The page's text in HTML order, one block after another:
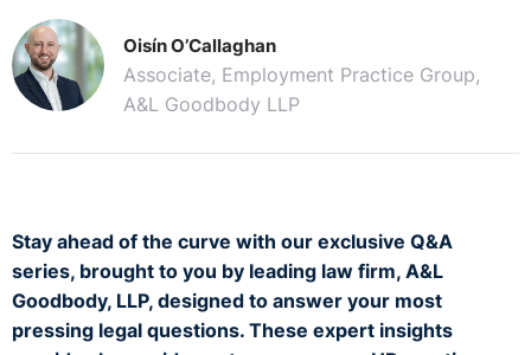
Oisín O’Callaghan
Associate, Employment Practice Group,
A&L Goodbody LLP
Stay ahead of the curve with our exclusive Q&A
series, brought to you by leading law firm, A&L
Goodbody, LLP, designed to answer your most
pressing legal questions. These expert insights